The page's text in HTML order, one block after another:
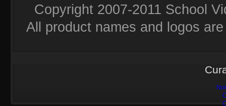
Copyright 2007-2011 School
All product names and logos